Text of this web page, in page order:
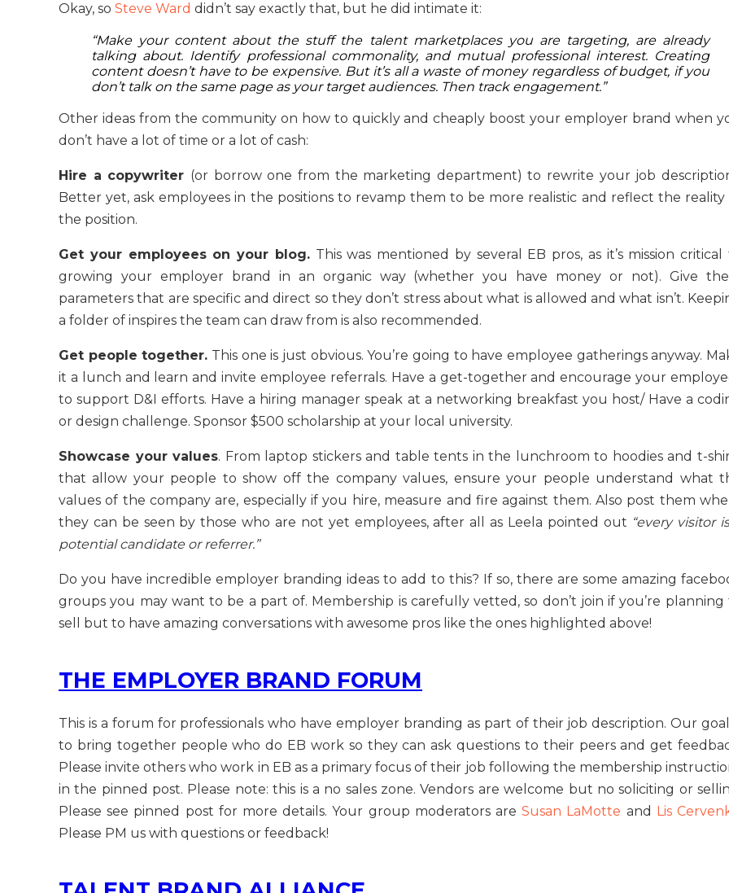
Okay, so Steve Ward didn’t say exactly that, but he did intimate it:
“Make your content about the stuff the talent marketplaces you are targeting, are already
talking about. Identify professional commonality, and mutual professional interest. Creating
content doesn’t have to be expensive. But it’s all a waste of money regardless of budget, if you
don’t talk on the same page as your target audiences. Then track engagement.”
Other ideas from the community on how to quickly and cheaply boost your employer brand when
don’t have a lot of time or a lot of cash:
Hire a copywriter (or borrow one from the marketing department) to rewrite your job
Better yet, ask employees in the positions to revamp them to be more realistic and reflect the reality
the position.
Get your employees on your blog.This was mentioned by several EB pros, as it’s mission critical
growing your employer brand in an organic way (whether you have money or not). Give
parameters that are specific and direct so they don’t stress about what is allowed and what isn’t.
a folder of inspires the team can draw from is also recommended.
Get people together. This one is just obvious. You’re going to have employee gatherings anyway.
it a lunch and learn and invite employee referrals. Have a get-together and encourage your
to support D&I efforts. Have a hiring manager speak at a networking breakfast you host/ Have a
or design challenge. Sponsor $500 scholarship at your local university.
Showcase your values. From laptop stickers and table tents in the lunchroom to hoodies and t-
that allow your people to show off the company values, ensure your people understand what
values of the company are, especially if you hire, measure and fire against them. Also post them
they can be seen by those who are not yet employees, after all as Leela pointed out “every visitor
potential candidate or referrer.”
Do you have incredible employer branding ideas to add to this? If so, there are some amazing
groups you may want to be a part of. Membership is carefully vetted, so don’t join if you’re planning
sell but to have amazing conversations with awesome pros like the ones highlighted above!
THE EMPLOYER BRAND FORUM
This is a forum for professionals who have employer branding as part of their job description. Our
to bring together people who do EB work so they can ask questions to their peers and get
Please invite others who work in EB as a primary focus of their job following the membership
in the pinned post. Please note: this is a no sales zone. Vendors are welcome but no soliciting or
Please see pinned post for more details. Your group moderators areSusan LaMotte and Lis
Please PM us with questions or feedback!